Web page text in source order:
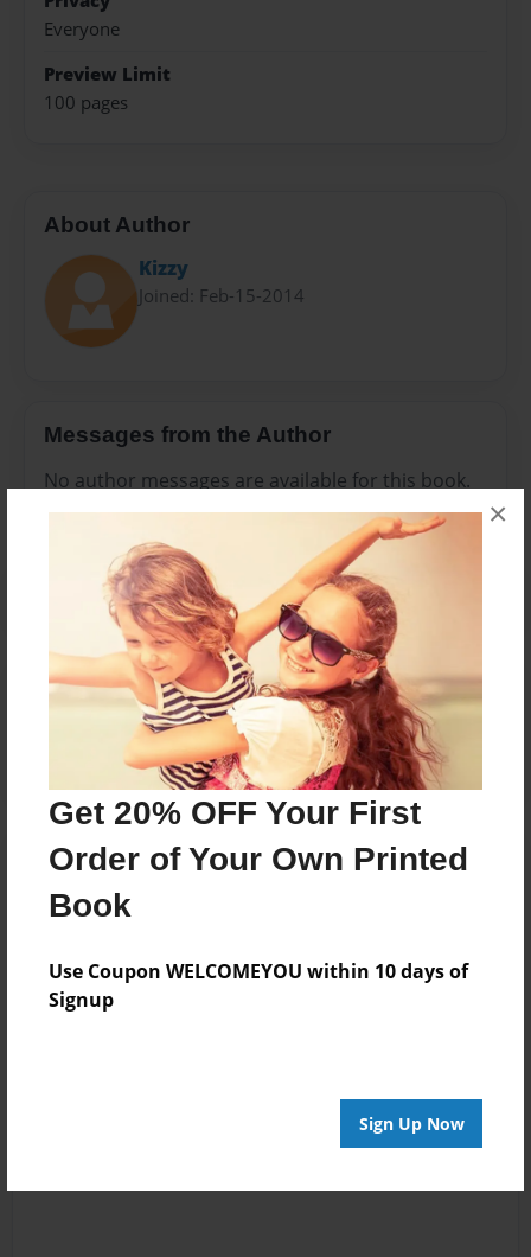
Get 20% OFF Your First
Order of Your Own Printed
Book
Use Coupon WELCOMEYOU within 10 days of
Signup
Sign Up Now
×
Everyone
Preview Limit
100 pages
About Author
Kizzy
Joined: Feb-15-2014
Messages from the Author
No author messages are available for this book.
Reader's Comments
create an account to add a comment.